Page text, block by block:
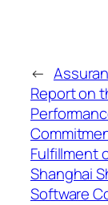
←
Report on
Fulfillment
Shanghai
Software